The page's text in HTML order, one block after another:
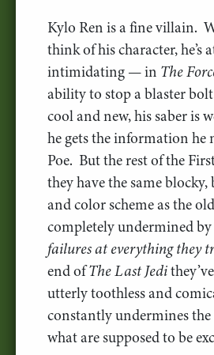
Kylo Ren is a fine villain.
think of his character, he’s
intimidating — in The
ability to stop a blaster
cool and new, his saber is
he gets the information he
Poe. But the rest of the
they have the same
and color scheme as the
completely undermined
failures at everything they
end ofThe Last Jedi
utterly toothless and
constantly undermines
what are supposed to be